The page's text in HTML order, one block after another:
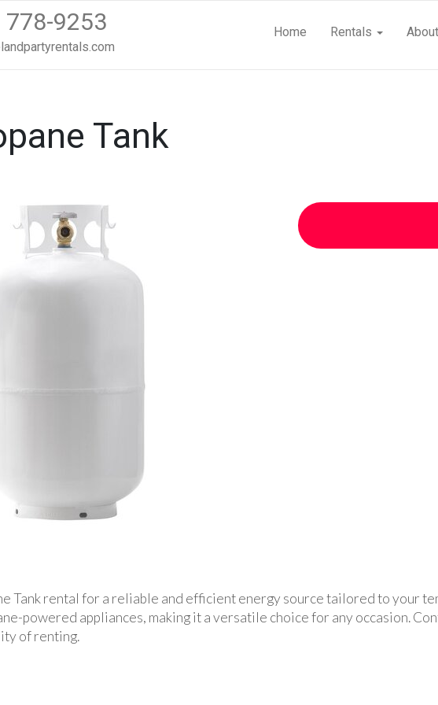
778-9253 Home Rentals
Tank
Tank rental for a reliable and efficient energy source tailored to your
powered appliances, making it a versatile choice for any occasion.
of renting.